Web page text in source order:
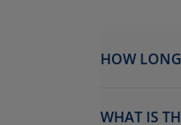
HOW
WHAT IS